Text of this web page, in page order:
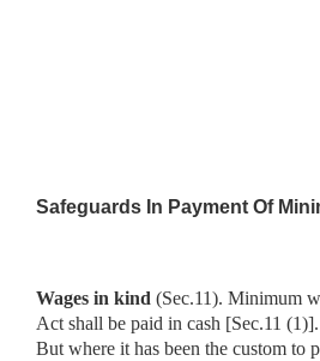
Safeguards In Payment Of
Wages in kind (Sec.11). Minimum
Act shall be paid in cash [Sec.11 (1)].
But where it has been the custom to